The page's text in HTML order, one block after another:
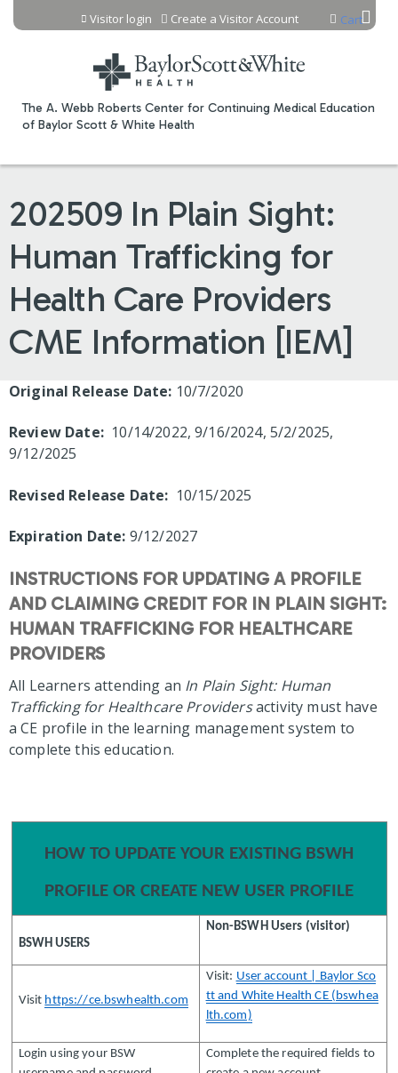
Jump to content
The A. Webb Roberts Center for Continuing Medical Education
of Baylor Scott & White Health
Cart
Visitor login Create a Visitor Account
202509 In Plain Sight:
Human Trafficking for
Health Care Providers
CME Information [IEM]
Original Release Date: 10/7/2020
Review Date: 10/14/2022, 9/16/2024, 5/2/2025,
9/12/2025
Revised Release Date: 10/15/2025
Expiration Date: 9/12/2027
INSTRUCTIONS FOR UPDATING A PROFILE
AND CLAIMING CREDIT FOR IN PLAIN SIGHT:
HUMAN TRAFFICKING FOR HEALTHCARE
PROVIDERS
All Learners attending an In Plain Sight: Human
Trafficking for Healthcare Providersactivity must have
a CE profile in the learning management system to
complete this education.
HOW TO UPDATE YOUR EXISTING BSWH
PROFILE OR CREATE NEW USER PROFILE
BSWH USERS
Non-BSWH Users (visitor)
Visit https://ce.bswhealth.com
Visit: User account | Baylor Sco
tt and White Health CE (bswhea
lth.com)
Login using your BSW
Complete the required fields to